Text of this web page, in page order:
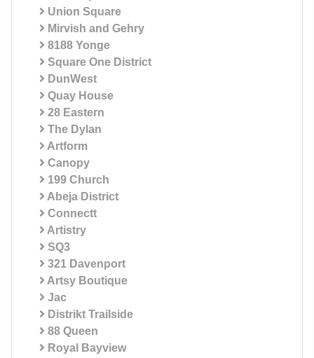
Union Square
Mirvish and Gehry
8188 Yonge
Square One District
DunWest
Quay House
28 Eastern
The Dylan
Artform
Canopy
199 Church
Abeja District
Connectt
Artistry
SQ3
321 Davenport
Artsy Boutique
Jac
Distrikt Trailside
88 Queen
Royal Bayview